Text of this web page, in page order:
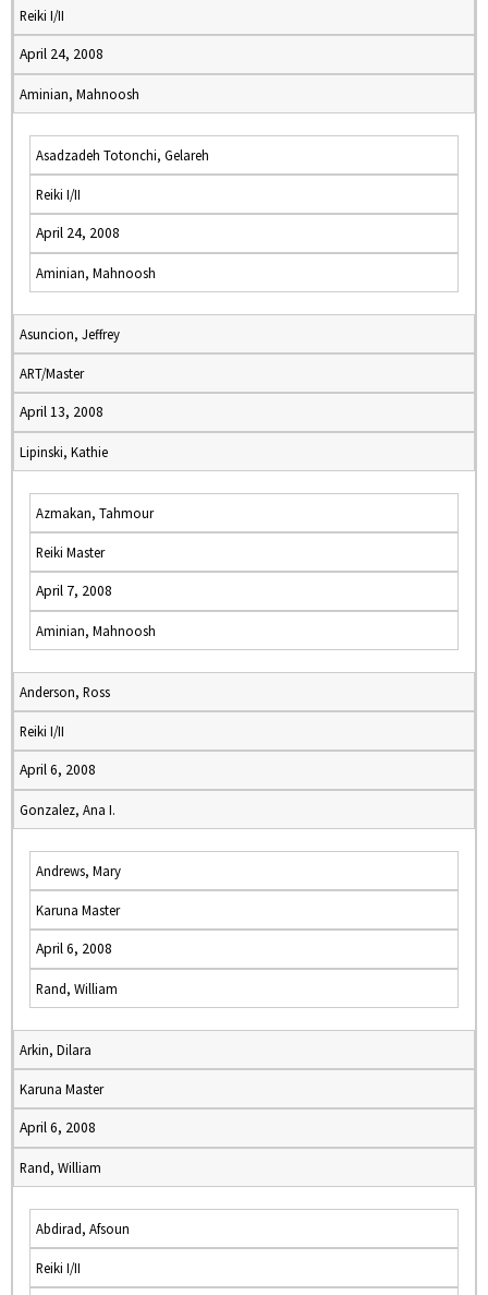
Reiki I/II
April 24, 2008
Aminian, Mahnoosh
Asadzadeh Totonchi, Gelareh
Reiki I/II
April 24, 2008
Aminian, Mahnoosh
Asuncion, Jeffrey
ART/Master
April 13, 2008
Lipinski, Kathie
Azmakan, Tahmour
Reiki Master
April 7, 2008
Aminian, Mahnoosh
Anderson, Ross
Reiki I/II
April 6, 2008
Gonzalez, Ana I.
Andrews, Mary
Karuna Master
April 6, 2008
Rand, William
Arkin, Dilara
Karuna Master
April 6, 2008
Rand, William
Abdirad, Afsoun
Reiki I/II